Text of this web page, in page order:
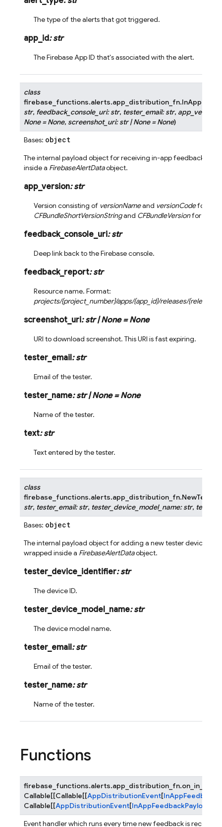
The type of the alerts that got triggered.
app_id: str
The Firebase App ID that's associated with the alert.
class
firebase_functions.alerts.app_distribution_fn.
str, feedback_console_uri: str, tester_email: str, app_version
None = None, screenshot_uri: str | None = None)
Bases: object
The internal payload object for receiving in-app feedback
inside a FirebaseAlertDataobject.
app_version: str
Version consisting of versionNameand versionCodefor
CFBundleShortVersionStringand CFBundleVersionfor iOS.
feedback_console_uri: str
Deep link back to the Firebase console.
feedback_report: str
Resource name. Format:
projects/{project_number}/apps/{app_id}/releases/
screenshot_uri: str | None = None
URI to download screenshot. This URI is fast expiring.
tester_email: str
Email of the tester.
tester_name: str | None = None
Name of the tester.
text: str
Text entered by the tester.
class
firebase_functions.alerts.app_distribution_fn.
str, tester_email: str, tester_device_model_name: str,
Bases: object
The internal payload object for adding a new tester device to
wrapped inside a FirebaseAlertDataobject.
tester_device_identifier: str
The device ID.
tester_device_model_name: str
The device model name.
tester_email: str
Email of the tester.
tester_name: str
Name of the tester.
Functions
firebase_functions.alerts.app_distribution_fn.
Callable[[Callable[[AppDistributionEvent[
Callable[[AppDistributionEvent[InAppFeedbackPayload
Event handler which runs every time new feedback is received.